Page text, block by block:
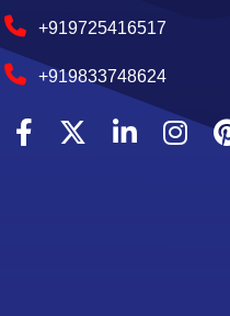
+919725416517
+919833748624